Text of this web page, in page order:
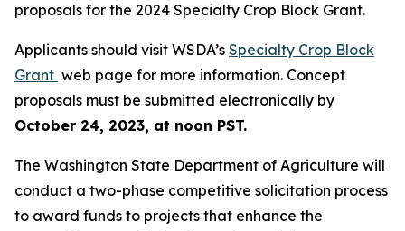
proposals for the 2024 Specialty Crop Block Grant.
Applicants should visit WSDA’s Specialty Crop Block
Grant web page for more information. Concept
proposals must be submitted electronically by
October 24, 2023, at noon PST.
The Washington State Department of Agriculture will
conduct a two-phase competitive solicitation process
to award funds to projects that enhance the